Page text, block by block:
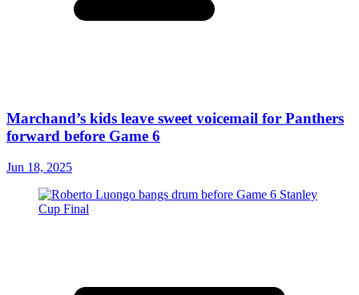
Marchand’s kids leave sweet voicemail for Panthers
forward before Game 6
Jun 18, 2025